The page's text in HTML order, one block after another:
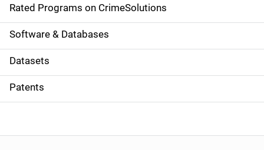
g
a
t
i
o
Rated Programs on CrimeSolutions
Software & Databases
Datasets
Patents